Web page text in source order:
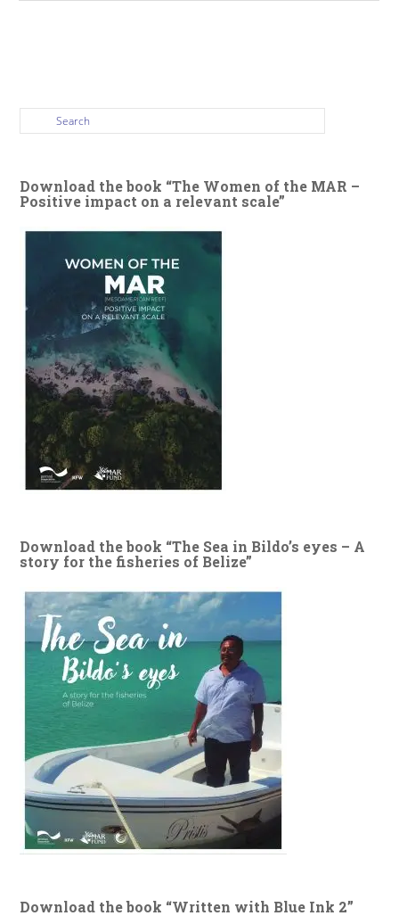
Download the book “The Women of the MAR –
Positive impact on a relevant scale”
Download the book “The Sea in Bildo’s eyes – A
story for the fisheries of Belize”
Download the book “Written with Blue Ink 2”